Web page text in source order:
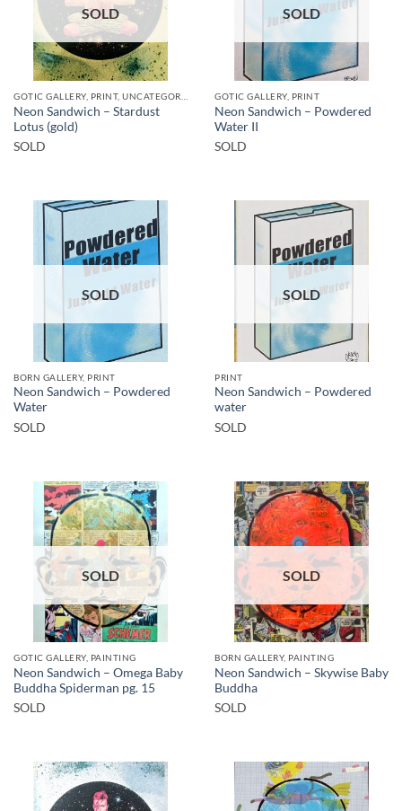
SOLD
Neon Sandwich – Stardust
Lotus (gold)
SOLD
SOLD
GOTIC GALLERY, PRINT
Neon Sandwich – Powdered
Water II
SOLD
SOLD
BORN GALLERY, PRINT
Neon Sandwich – Powdered
Water
SOLD
SOLD
PRINT
Neon Sandwich – Powdered
water
SOLD
SOLD
GOTIC GALLERY, PAINTING
Neon Sandwich – Omega Baby
Buddha Spiderman pg. 15
SOLD
SOLD
BORN GALLERY, PAINTING
Neon Sandwich – Skywise Baby
Buddha
SOLD